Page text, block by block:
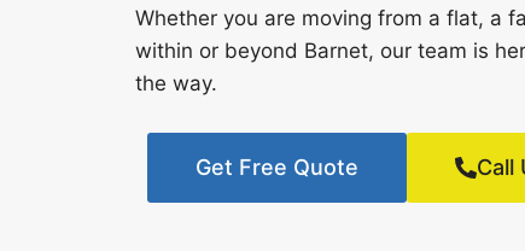
Whether you are moving from a flat, a
within or beyond Barnet, our team is
the way.
Get Free Quote Call